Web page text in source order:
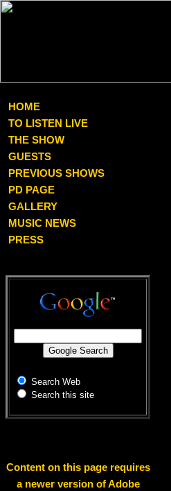
HOME
TO LISTEN LIVE
THE SHOW
GUESTS
PREVIOUS SHOWS
PD PAGE
GALLERY
MUSIC NEWS
PRESS
Search Web
Search this site
Content on this page requires
a newer version of Adobe